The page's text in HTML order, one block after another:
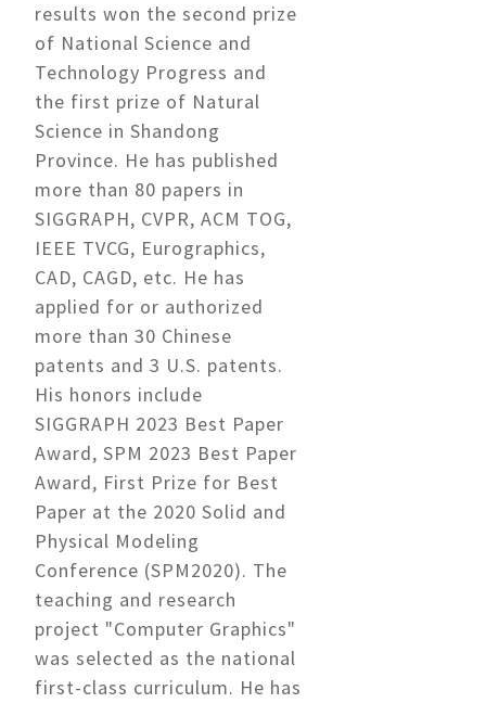
results won the second prize
of National Science and
Technology Progress and
the first prize of Natural
Science in Shandong
Province. He has published
more than 80 papers in
SIGGRAPH, CVPR, ACM TOG,
IEEE TVCG, Eurographics,
CAD, CAGD, etc. He has
applied for or authorized
more than 30 Chinese
patents and 3 U.S. patents.
His honors include
SIGGRAPH 2023 Best Paper
Award, SPM 2023 Best Paper
Award, First Prize for Best
Paper at the 2020 Solid and
Physical Modeling
Conference (SPM2020). The
teaching and research
project "Computer Graphics"
was selected as the national
first-class curriculum. He has